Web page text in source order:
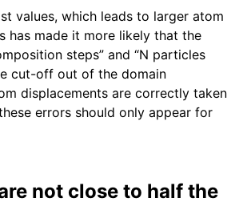
values, which leads to larger atom
has made it more likely that the
steps” and “N particles
cut-off out of the domain
displacements are correctly taken
errors should only appear for
not close to half the